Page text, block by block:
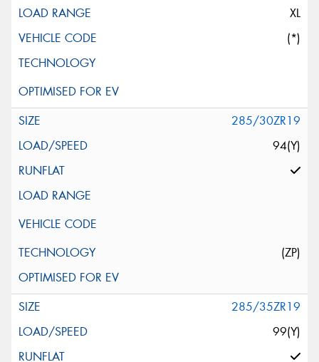
XL
(*)
285/30ZR19
94(Y)
(ZP)
285/35ZR19
99(Y)